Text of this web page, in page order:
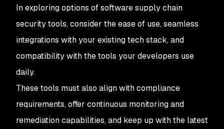
In exploring options of software supply chain
security tools, consider the ease of use, seamless
integrations with your existing tech stack, and
compatibility with the tools your developers use
daily.
These tools must also align with compliance
requirements, offer continuous monitoring and
remediation capabilities, and keep up with the latest